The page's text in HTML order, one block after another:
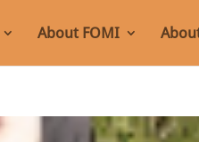
About FOMI